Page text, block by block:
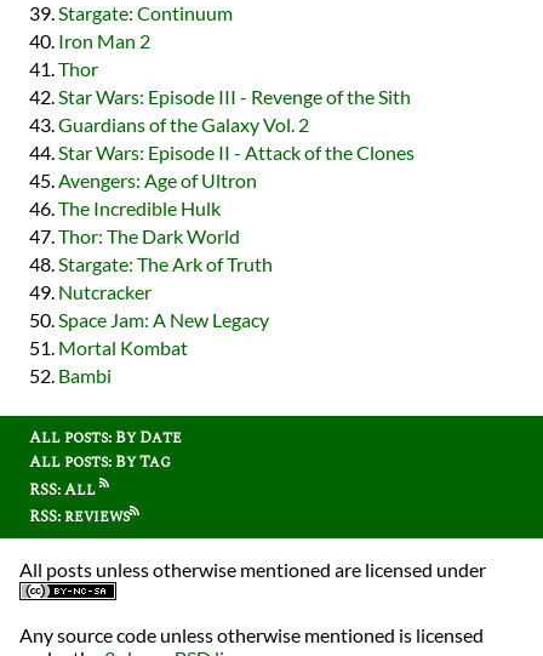
Stargate: Continuum
Iron Man 2
Thor
Star Wars: Episode III - Revenge of the Sith
Guardians of the Galaxy Vol. 2
Star Wars: Episode II - Attack of the Clones
Avengers: Age of Ultron
The Incredible Hulk
Thor: The Dark World
Stargate: The Ark of Truth
Nutcracker
Space Jam: A New Legacy
Mortal Kombat
Bambi
All posts: By Date
All posts: By Tag
RSS: All
RSS: reviews
All posts unless otherwise mentioned are licensed under
Any source code unless otherwise mentioned is licensed